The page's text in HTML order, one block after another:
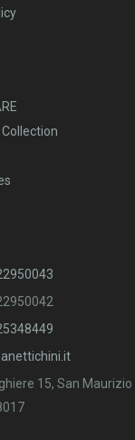
15, San Maurizio